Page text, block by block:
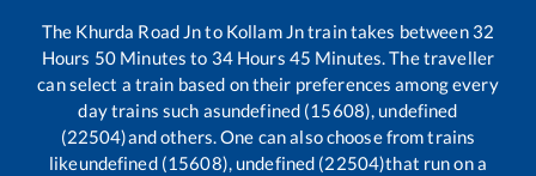
The Khurda Road Jnto Kollam Jntrain takes between 32
Hours 50 Minutes to 34Hours 45 Minutes. The traveller
can select a train based on their preferences among every
day trains such asundefined (15608), undefined
(22504)and others. One can also choose from trains
likeundefined (15608), undefined (22504)that run on a